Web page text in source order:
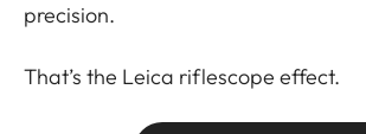
precision.
That’s the Leica riflescope effect.